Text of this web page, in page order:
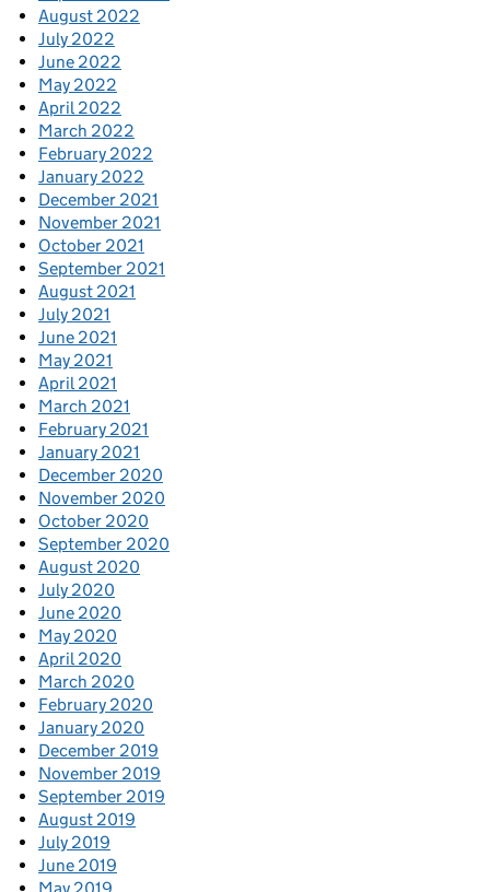
August 2022
July 2022
June 2022
May 2022
April 2022
March 2022
February 2022
January 2022
December 2021
November 2021
October 2021
September 2021
August 2021
July 2021
June 2021
May 2021
April 2021
March 2021
February 2021
January 2021
December 2020
November 2020
October 2020
September 2020
August 2020
July 2020
June 2020
May 2020
April 2020
March 2020
February 2020
January 2020
December 2019
November 2019
September 2019
August 2019
July 2019
June 2019
May 2019